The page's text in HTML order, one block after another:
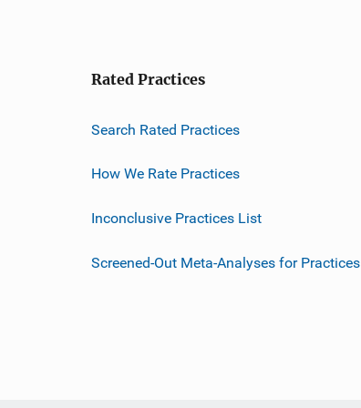
Rated Practices
Search Rated Practices
How We Rate Practices
Inconclusive Practices List
Screened-Out Meta-Analyses for Practices